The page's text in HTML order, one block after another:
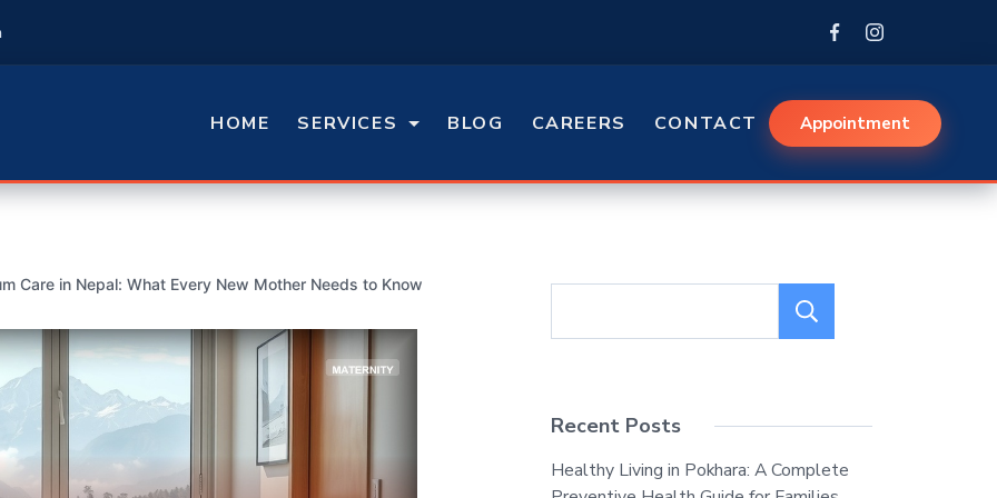
HOME SERVICES BLOG CAREERS CONTACT Appointment
Care in Nepal: What Every New Mother Needs to Know
Recent Posts
Healthy Living in Pokhara: A Complete